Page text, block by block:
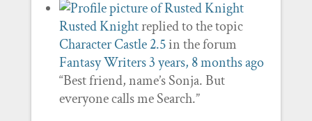
Rusted Knightreplied to the topic
Character Castle 2.5in the forum
Fantasy Writers3 years, 8 months ago
“Best friend, name’s Sonja. But
everyone calls me Search.”